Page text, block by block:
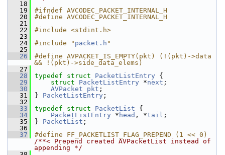
   18
   19
#ifndef AVCODEC_PACKET_INTERNAL_H
   20
#define AVCODEC_PACKET_INTERNAL_H
   21
   22
#include <stdint.h>
   23
   24
#include " packet.h "
   25
   26
#define AVPACKET_IS_EMPTY(pkt) (!(pkt)->data
&& !(pkt)->side_data_elems)
   27
   28
typedef struct PacketListEntry {
   29
struct PacketListEntry *next ;
   30
AVPacket pkt ;
   31
} PacketListEntry ;
   32
   33
typedef struct PacketList {
   34
PacketListEntry * head , *tail ;
   35
} PacketList ;
   36
   37
/**< Prepend created AVPacketList instead of
appending */